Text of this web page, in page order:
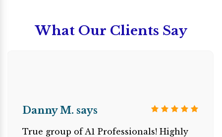
What Our Clients Say
Danny M. says
True group of A1 Professionals! Highly